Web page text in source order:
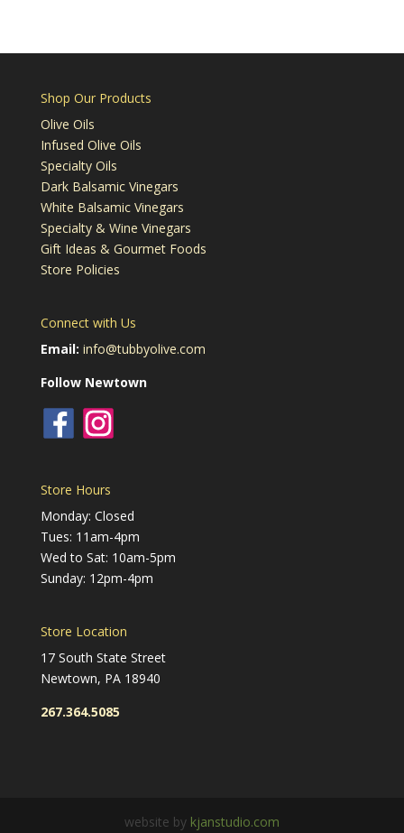
Shop Our Products
Olive Oils
Infused Olive Oils
Specialty Oils
Dark Balsamic Vinegars
White Balsamic Vinegars
Specialty & Wine Vinegars
Gift Ideas & Gourmet Foods
Store Policies
Connect with Us
Email: info@tubbyolive.com
Follow Newtown
Store Hours
Monday: Closed
Tues: 11am-4pm
Wed to Sat: 10am-5pm
Sunday: 12pm-4pm
Store Location
17 South State Street
Newtown, PA 18940
267.364.5085
website by kjanstudio.com